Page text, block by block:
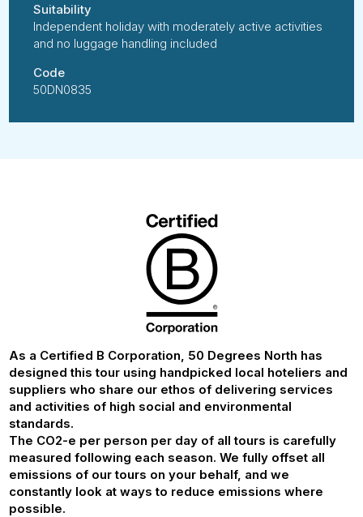
Suitability
Independent holiday with moderately active activities
and no luggage handling included
Code
50DN0835
As a Certified B Corporation, 50 Degrees North has
designed this tour using handpicked local hoteliers and
suppliers who share our ethos of delivering services
and activities of high social and environmental
standards.
The CO2-e per person per day of all tours is carefully
measured following each season. We fully offset all
emissions of our tours on your behalf, and we
constantly look at ways to reduce emissions where
possible.